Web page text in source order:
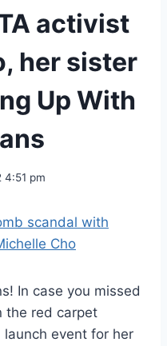
activist
her sister
Up With
4:51 pm
In case you missed
the red carpet
event for her